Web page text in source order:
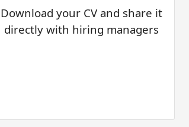
Download your CV and share it
directly with hiring managers